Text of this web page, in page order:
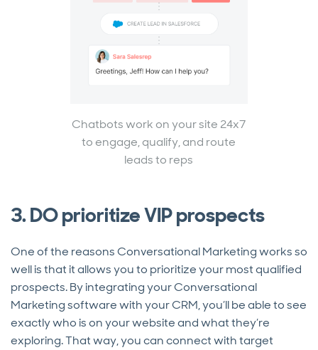
Chatbots work on your site 24x7
to engage, qualify, and route
leads to reps
3. DO prioritize VIP prospects
One of the reasons Conversational Marketing works so
well is that it allows you to prioritize your most qualified
prospects. By integrating your Conversational
Marketing software with your CRM, you’ll be able to see
exactly who is on your website and what they’re
exploring. That way, you can connect with target